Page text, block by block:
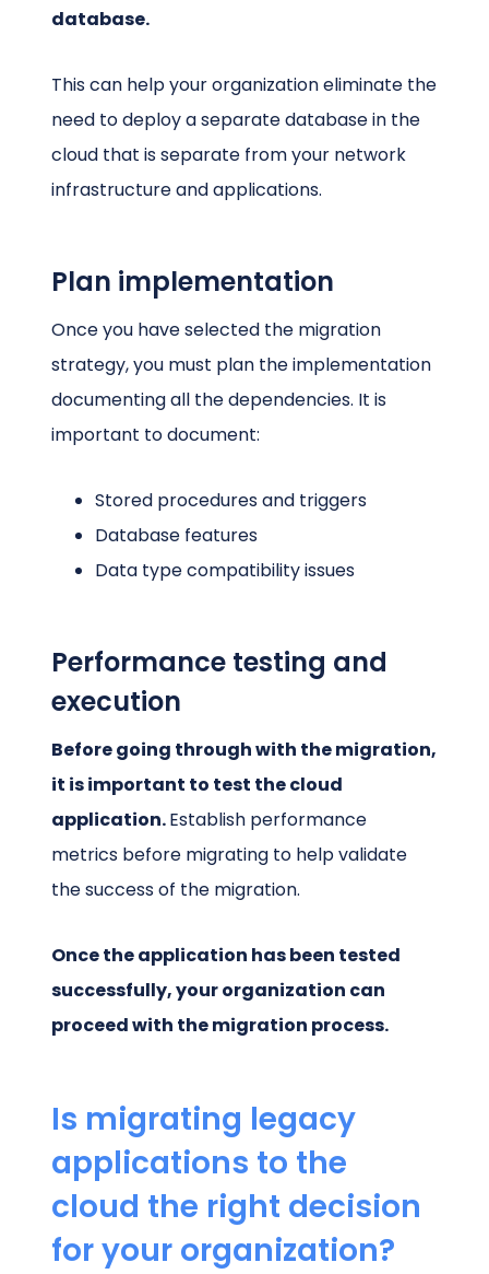
database.
This can help your organization eliminate the
need to deploy a separate database in the
cloud that is separate from your network
infrastructure and applications.
Plan implementation
Once you have selected the migration
strategy, you must plan the implementation
documenting all the dependencies. It is
important to document:
Stored procedures and triggers
Database features
Data type compatibility issues
Performance testing and
execution
Before going through with the migration,
it is important to test the cloud
application.Establish performance
metrics before migrating to help validate
the success of the migration.
Once the application has been tested
successfully, your organization can
proceed with the migration process.
Is migrating legacy
applications to the
cloud the right decision
for your organization?